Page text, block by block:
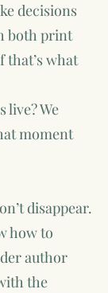
decisions
both print
that’s what
live? We
moment
disappear.
how to
author
the